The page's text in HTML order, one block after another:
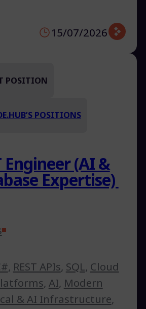
15/07/2026
POSITION
POSITIONS
Engineer (AI &
Expertise)
, REST APIs, SQL, Cloud
, AI, Modern
& AI Infrastructure,